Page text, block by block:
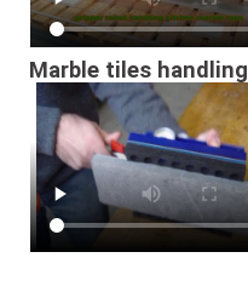
Marble tiles handling